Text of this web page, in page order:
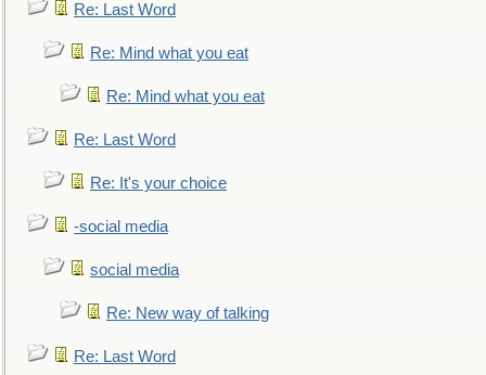
Re: Last Word
Re: Mind what you eat
Re: Mind what you eat
Re: Last Word
Re: It's your choice
-social media
social media
Re: New way of talking
Re: Last Word